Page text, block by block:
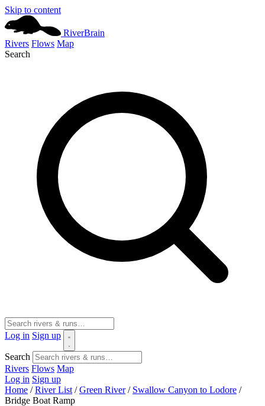
Skip to content
RiverBrain
Rivers Flows Map
Search
Log in Sign up
Search
Rivers Flows Map
Log in Sign up
Home / River List / Green River / Swallow Canyon to Lodore /
Bridge Boat Ramp